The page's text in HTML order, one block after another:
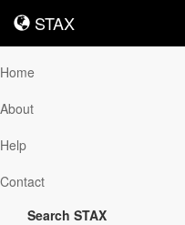
STAX
STAX
Home
About
Help
Contact
Search STAX